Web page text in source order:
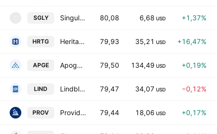
SGLY Singularity Future Technology Ltd. 80,08 6,68 USD +1,37%
HRTG Heritage Insurance Holdings, Inc. 79,93 35,21 USD +16,47%
APGE Apogee Therapeutics, Inc. 79,50 134,49 USD +0,19%
LIND Lindblad Expeditions Holdings, Inc. 79,47 34,07 USD −0,12%
PROV Provident Financial Holdings, Inc. 79,44 18,06 USD +0,17%